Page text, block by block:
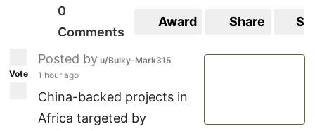
0
Comments
Award Share
Vote
Posted by u/Bulky-Mark315
1 hour ago
China-backed projects in
Africa targeted by